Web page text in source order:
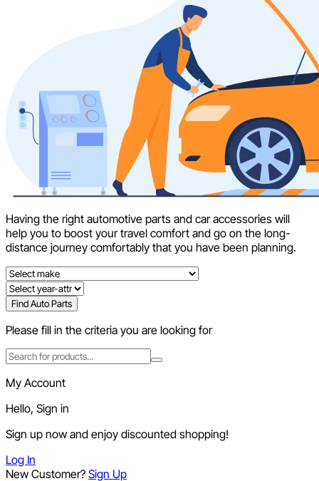
Having the right automotive parts and car accessories will
help you to boost your travel comfort and go on the long-
distance journey comfortably that you have been planning.
Find Auto Parts
Please fill in the criteria you are looking for
My Account
Hello, Sign in
Sign up now and enjoy discounted shopping!
Log In
New Customer? Sign Up